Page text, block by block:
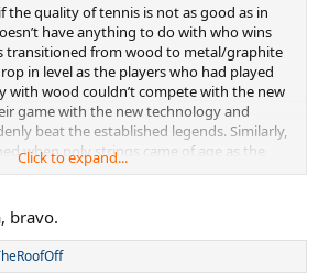
the quality of tennis is not as good as in
have anything to do with who wins
transitioned from wood to metal/graphite
in level as the players who had played
with wood couldn’t compete with the new
game with the new technology and
beat the established legends. Similarly,
when poly strings came of age as the
playing with soft strings were pushed out
control of poly. The fact that courts
same time also led to a mass exodus of
fared better on fast surfaces.
Click to expand...
bravo.